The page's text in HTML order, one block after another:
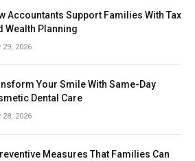
Accountants Support Families With Tax
Wealth Planning
29, 2026
Your Smile With Same-Day
Dental Care
28, 2026
Measures That Families Can